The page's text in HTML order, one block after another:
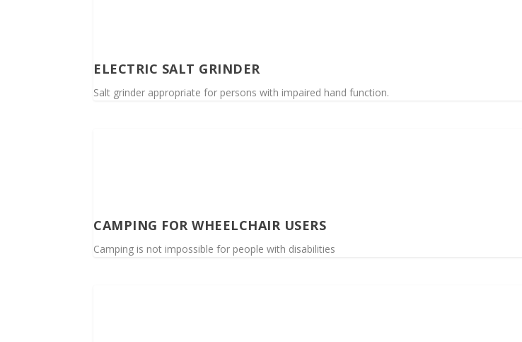
ELECTRIC SALT GRINDER
Salt grinder appropriate for persons with impaired hand function.
CAMPING FOR WHEELCHAIR USERS
Camping is not impossible for people with disabilities